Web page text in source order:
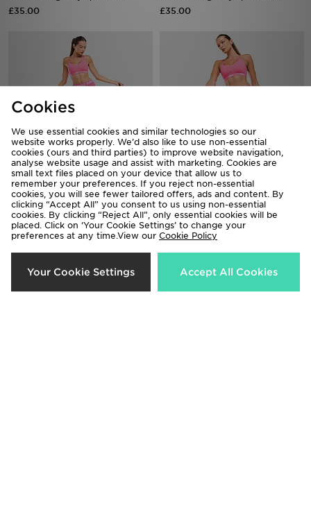
£35.00 £35.00
Nike Training Pro U-Seam
Leggings
£43.00
Nike Training Pro U-Seam 3"
Shorts
£30.00
Cookies
We use essential cookies and similar technologies so our
website works properly. We’d also like to use non-essential
cookies (ours and third parties) to improve website navigation,
analyse website usage and assist with marketing. Cookies are
small text files placed on your device that allow us to
remember your preferences. If you reject non-essential
cookies, you will see fewer tailored offers, ads and content. By
clicking “Accept All” you consent to us using non-essential
cookies. By clicking “Reject All”, only essential cookies will be
placed. Click on ‘Your Cookie Settings’ to change your
preferences at any time.View our Cookie Policy
Your Cookie Settings Accept All Cookies